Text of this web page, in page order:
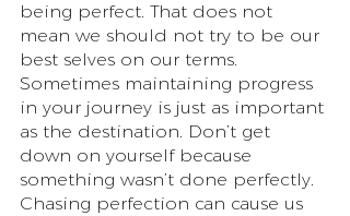
being perfect. That does not
mean we should not try to be our
best selves on our terms.
Sometimes maintaining progress
in your journey is just as important
as the destination. Don’t get
down on yourself because
something wasn’t done perfectly.
Chasing perfection can cause us